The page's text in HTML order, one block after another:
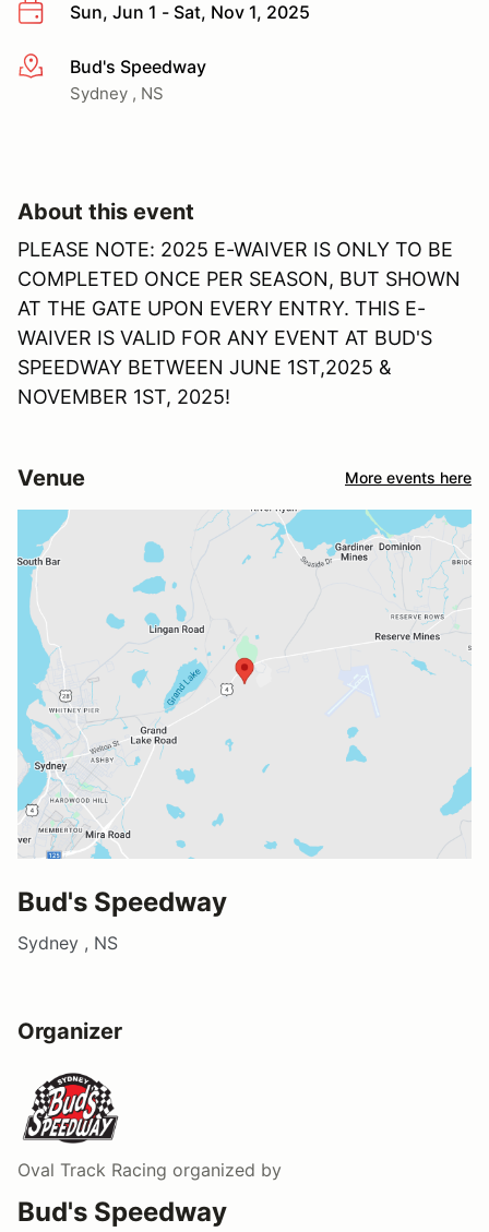
Sun, Jun 1 - Sat, Nov 1, 2025
More infoBud's Speedway
Sydney , NS
About this event
PLEASE NOTE: 2025 E-WAIVER IS ONLY TO BE
COMPLETED ONCE PER SEASON, BUT SHOWN
AT THE GATE UPON EVERY ENTRY. THIS E-
WAIVER IS VALID FOR ANY EVENT AT BUD'S
SPEEDWAY BETWEEN JUNE 1ST,2025 &
NOVEMBER 1ST, 2025!
Venue More events here
Bud's Speedway
Sydney , NS
Organizer
Oval Track Racing organized by
Bud's Speedway